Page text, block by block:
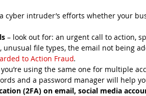
cyber intruder’s efforts whether your
– look out for: an urgent call to action,
file types, the email not being
to Action Fraud.
using the same one for multiple
and a password manager will help
(2FA) on email, social media